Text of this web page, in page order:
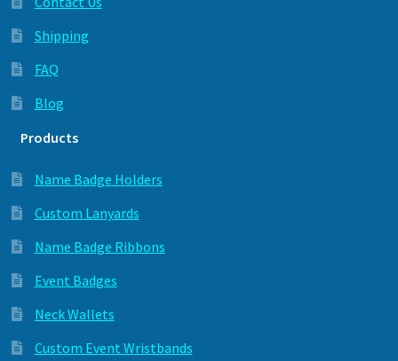
Shipping
FAQ
Blog
Products
Name Badge Holders
Custom Lanyards
Name Badge Ribbons
Event Badges
Neck Wallets
Custom Event Wristbands